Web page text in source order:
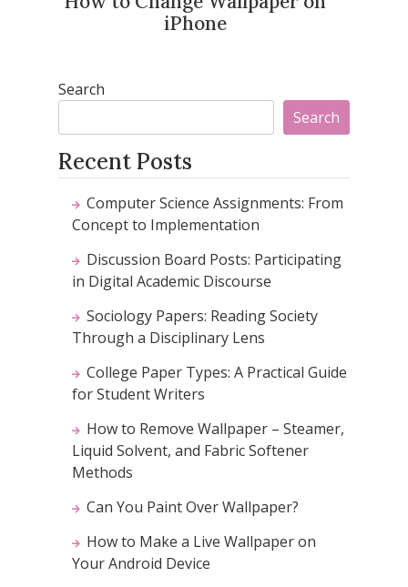
iPhone
Search
Search
Recent Posts
Computer Science Assignments: From
Concept to Implementation
Discussion Board Posts: Participating
in Digital Academic Discourse
Sociology Papers: Reading Society
Through a Disciplinary Lens
College Paper Types: A Practical Guide
for Student Writers
How to Remove Wallpaper – Steamer,
Liquid Solvent, and Fabric Softener
Methods
Can You Paint Over Wallpaper?
How to Make a Live Wallpaper on
Your Android Device